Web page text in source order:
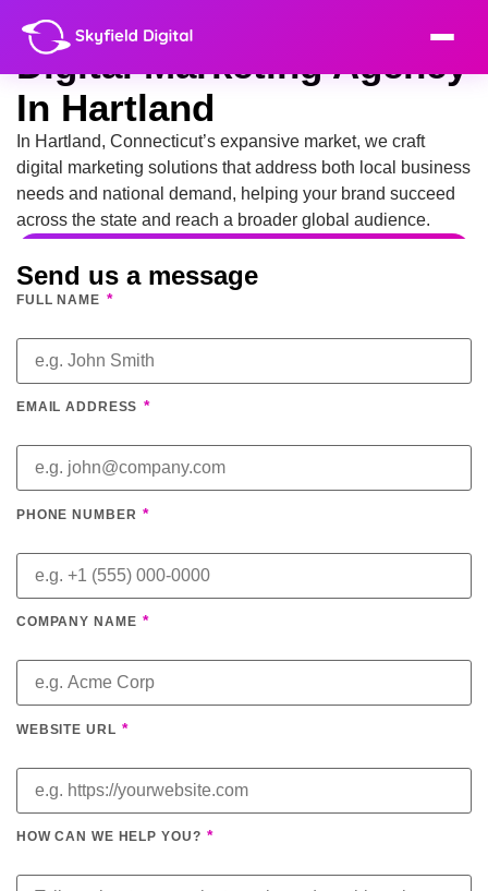
Digital Marketing Agency
In Hartland
In Hartland, Connecticut’s expansive market, we craft
digital marketing solutions that address both local business
needs and national demand, helping your brand succeed
across the state and reach a broader global audience.
Send us a message
FULL NAME *
EMAIL ADDRESS *
PHONE NUMBER *
COMPANY NAME *
WEBSITE URL *
HOW CAN WE HELP YOU? *